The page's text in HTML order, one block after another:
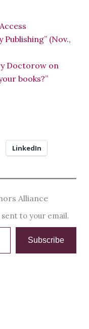
(Nov.,
Doctorow on
books?”
LinkedIn
Alliance
to your email.
Subscribe